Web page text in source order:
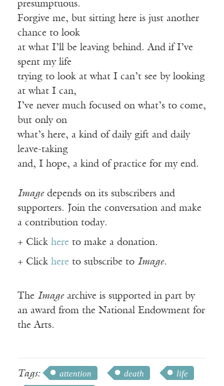
presumptuous.
Forgive me, but sitting here is just another
chance to look
at what I’ll be leaving behind. And if I’ve
spent my life
trying to look at what I can’t see by looking
at what I can,
I’ve never much focused on what’s to come,
but only on
what’s here, a kind of daily gift and daily
leave-taking
and, I hope, a kind of practice for my end.
Imagedepends on its subscribers and
supporters. Join the conversation and make
a contribution today.
+ Click here to make a donation.
+ Click here to subscribe to Image.
The Imagearchive is supported in part by
an award from the National Endowment for
the Arts.
Tags: attention death
life